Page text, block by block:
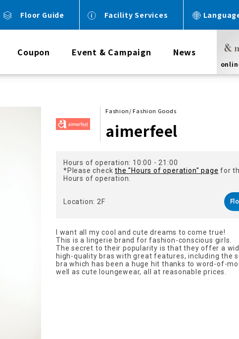
Floor Guide Facility Services
Coupon Event & Campaign News
Fashion/ Fashion Goods
aimerfeel
Hours of operation: 10:00 - 21:00
*Please checkthe "Hours of operation" page for
Hours of operation.
Location: 2F
I want all my cool and cute dreams to come true!
This is a lingerie brand for fashion-conscious girls.
The secret to their popularity is that they offer a
high-quality bras with great features, including the
bra which has been a huge hit thanks to word-of-
well as cute loungewear, all at reasonable prices.